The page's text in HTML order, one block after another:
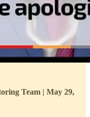
Team | May 29,